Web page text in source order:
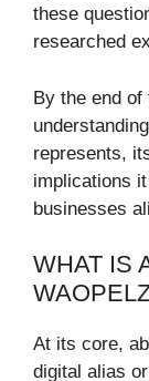
these
researched
By the end
represents,
implications
businesses
WHAT IS
At its core,
digital alias